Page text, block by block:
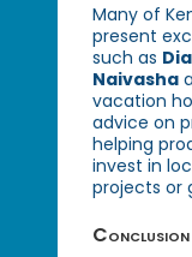
Many of
present
such as
Naivasha
vacation
advice on
helping
invest in
projects or
Conclusion